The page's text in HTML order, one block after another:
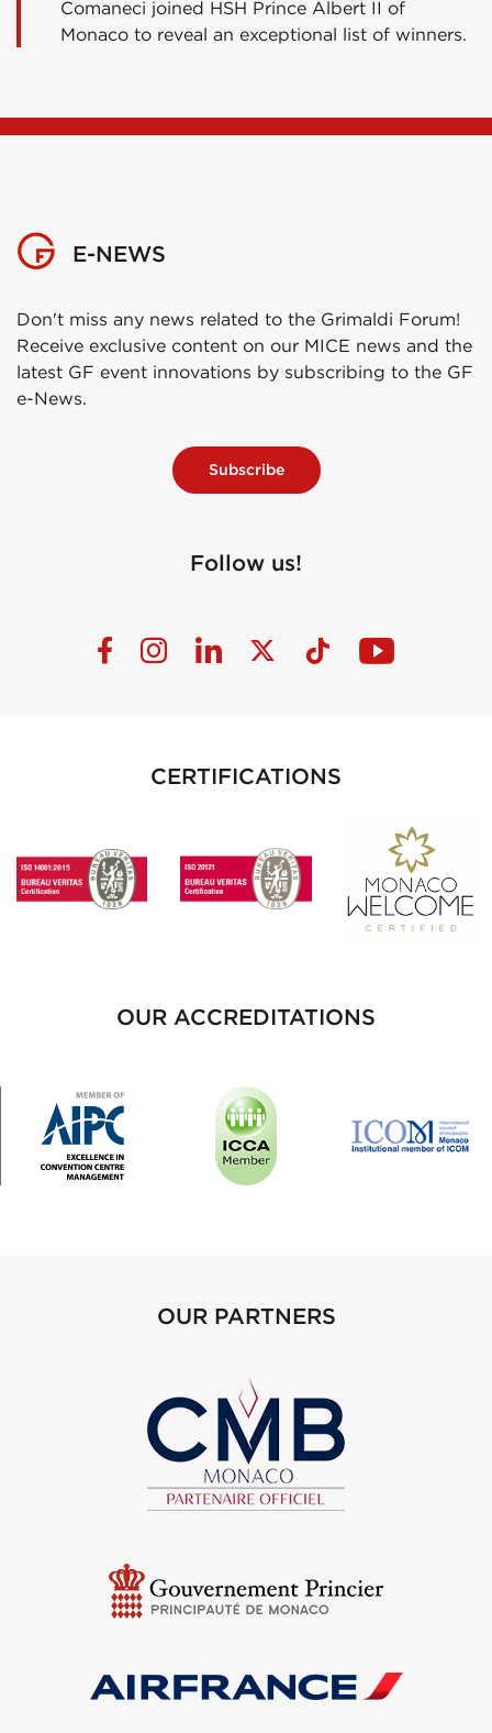
Comaneci joined HSH Prince Albert II of
Monaco to reveal an exceptional list of winners.
E-NEWS
Don't miss any news related to the Grimaldi Forum!
Receive exclusive content on our MICE news and the
latest GF event innovations by subscribing to the GF
e-News.
Subscribe
Follow us!
CERTIFICATIONS
OUR ACCREDITATIONS
OUR PARTNERS